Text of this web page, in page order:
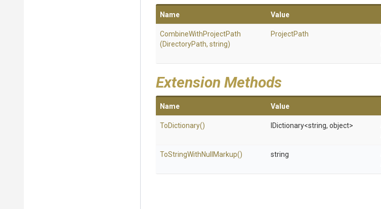
Name Value
CombineWithProjectPath
(DirectoryPath, string)
ProjectPath
Extension Methods
Name Value
ToDictionary() IDictionary<string, object>
ToStringWithNull Markup() string